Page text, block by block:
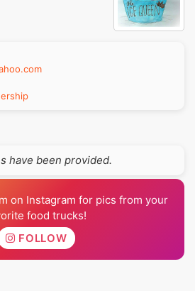
have been provided.
on Instagram for pics from your
food trucks!
FOLLOW